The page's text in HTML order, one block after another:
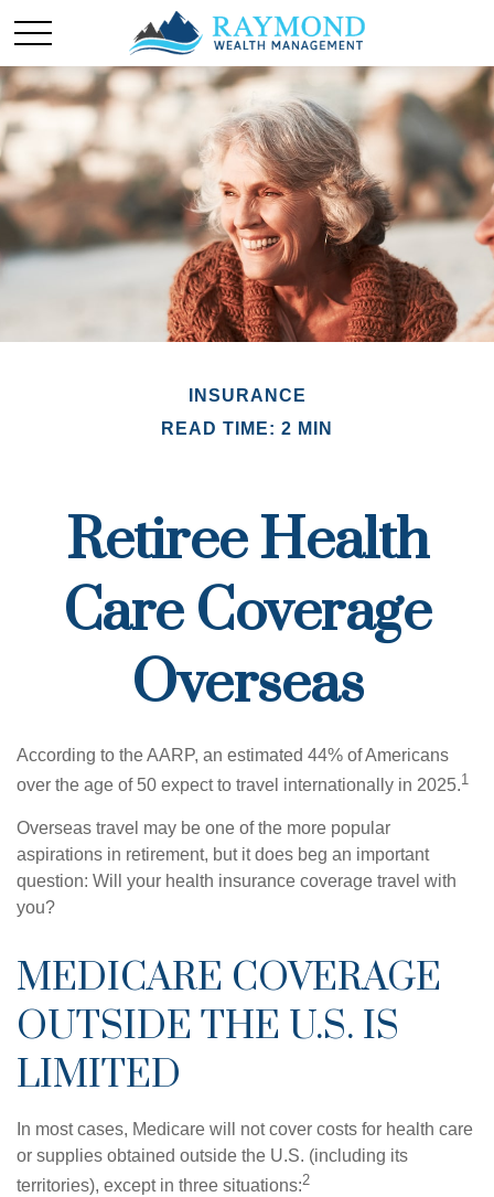
INSURANCE
READ TIME: 2 MIN
Retiree Health
Care Coverage
Overseas
According to the AARP, an estimated 44% of Americans
over the age of 50 expect to travel internationally in 2025.1
Overseas travel may be one of the more popular
aspirations in retirement, but it does beg an important
question: Will your health insurance coverage travel with
you?
MEDICARE COVERAGE
OUTSIDE THE U.S. IS
LIMITED
In most cases, Medicare will not cover costs for health care
or supplies obtained outside the U.S. (including its
territories), except in three situations:2